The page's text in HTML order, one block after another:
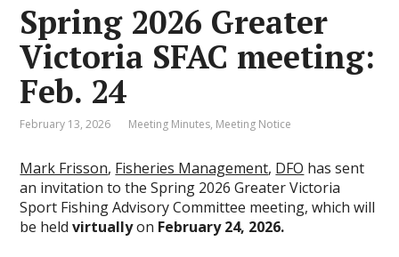
Spring 2026 Greater
Victoria SFAC meeting:
Feb. 24
February 13, 2026 Meeting Minutes, Meeting Notice
Mark Frisson, Fisheries Management, DFO has sent
an invitation to the Spring 2026 Greater Victoria
Sport Fishing Advisory Committee meeting, which will
be heldvirtuallyon February 24, 2026.